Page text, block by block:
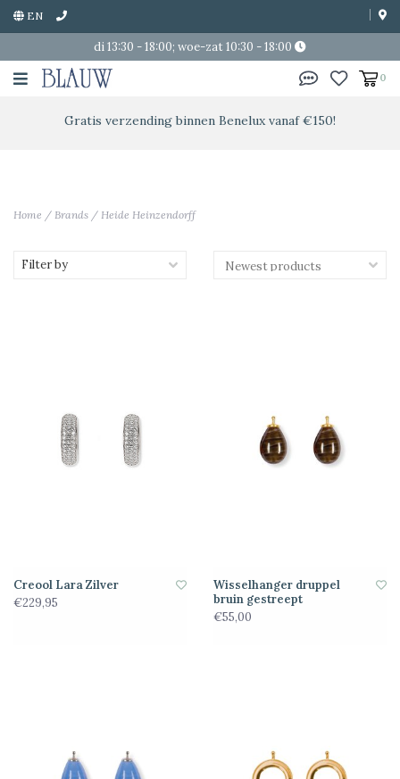
EN
di 13:30 - 18:00; woe-zat 10:30 - 18:00
0
Gratis verzending binnen Benelux vanaf €150!
Home / Brands / Heide Heinzendorff
Filter by
Creool Lara Zilver
€229,95
Wisselhanger druppel
bruin gestreept
€55,00